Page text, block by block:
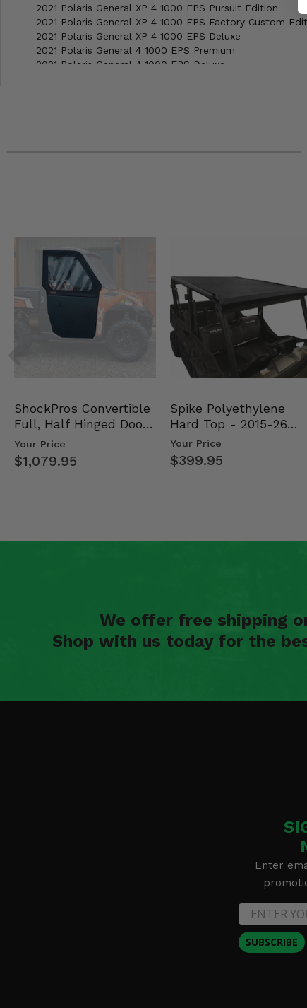
2021 Polaris General XP 4 1000 EPS Pursuit Edition
2021 Polaris General XP 4 1000 EPS Factory Custom
2021 Polaris General XP 4 1000 EPS Deluxe
2021 Polaris General 4 1000 EPS Premium
2021 Polaris General 4 1000 EPS Deluxe
ShockPros Convertible
Full, Half Hinged Doors
- 2013-19 Ful…
Your Price
$1,079.95
Spike Polyethylene
Hard Top - 2015-26
Mid Size Polaris Rang…
Your Price
$399.95
We offer free shipping
Shop with us today for the
Enter
SUBSCRIBE